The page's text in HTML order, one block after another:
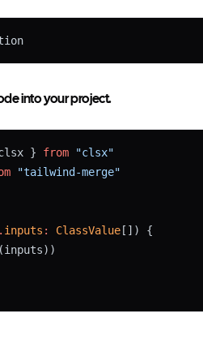
into your project.
} from
"clsx"
"tailwind-merge"
inputs : ClassValue []) {
(inputs))